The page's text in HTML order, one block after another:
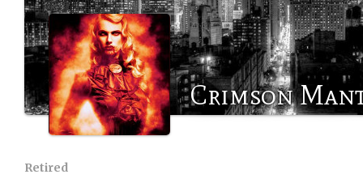
Crimson
Retired